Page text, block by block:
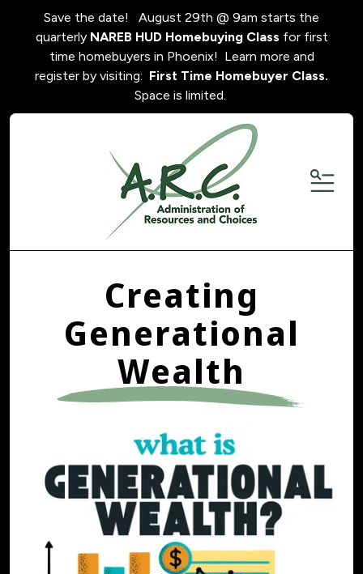
Save the date! August 29th @ 9am starts the
quarterly NAREB HUD Homebuying Class for first
time homebuyers in Phoenix! Learn more and
register by visiting: First Time Homebuyer Class.
Space is limited.
MENU
Creating
Generational
Wealth